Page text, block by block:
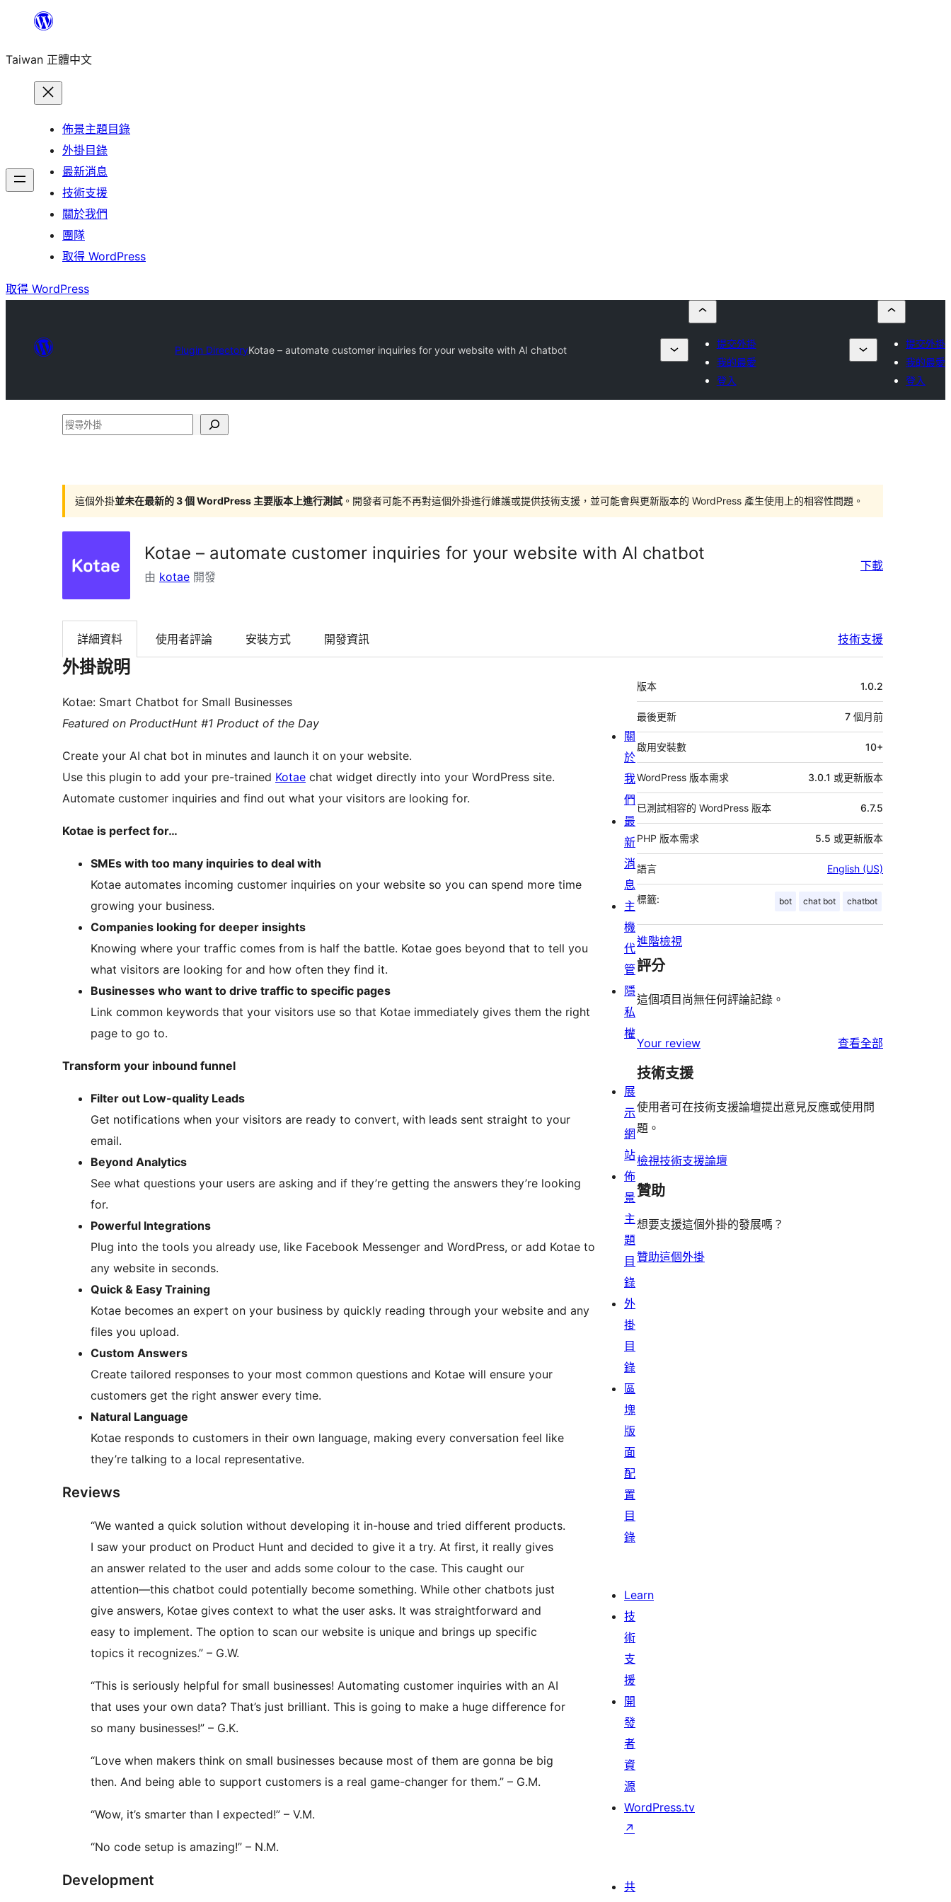
主
Taiwan 正體中文
佈景主題目錄
外掛目錄
最新消息
技術支援
關於我們
團隊
取得 WordPress
取得 WordPress
Plugin DirectoryKotae – automate customer inquiries for your website with AI chatbot
提交外掛
我的最愛
登入
提交外掛
我的最愛
登入
搜
掛
這個外掛並未在最新的 3 個 WordPress 主要版本上進行測試 。開發者可能不再對這個外掛進行維護或提供技術支援，並可能會與更新版本的 WordPress 產生使用上的相容性問題。
Kotae – automate customer inquiries for your website with AI chatbot
由 kotae 開發
下載
詳細資料 使用者評論 安裝方式 開發資訊 技術支援
外掛說明
Kotae: Smart Chatbot for Small Businesses
Featured on ProductHunt #1 Product of the Day
Create your AI chat bot in minutes and launch it on your website.
Use this plugin to add your pre-trained Kotae chat widget directly into your WordPress site.
Automate customer inquiries and find out what your visitors are looking for.
Kotae is perfect for…
SMEs with too many inquiries to deal with
Kotae automates incoming customer inquiries on your website so you can spend more time
growing your business.
Companies looking for deeper insights
Knowing where your traffic comes from is half the battle. Kotae goes beyond that to tell you
what visitors are looking for and how often they find it.
Businesses who want to drive traffic to specific pages
Link common keywords that your visitors use so that Kotae immediately gives them the right
page to go to.
Transform your inbound funnel
Filter out Low-quality Leads
Get notifications when your visitors are ready to convert, with leads sent straight to your
email.
Beyond Analytics
See what questions your users are asking and if they’re getting the answers they’re looking
for.
Powerful Integrations
Plug into the tools you already use, like Facebook Messenger and WordPress, or add Kotae to
any website in seconds.
Quick & Easy Training
Kotae becomes an expert on your business by quickly reading through your website and any
files you upload.
Custom Answers
Create tailored responses to your most common questions and Kotae will ensure your
customers get the right answer every time.
Natural Language
Kotae responds to customers in their own language, making every conversation feel like
they’re talking to a local representative.
Reviews
“We wanted a quick solution without developing it in-house and tried different products.
I saw your product on Product Hunt and decided to give it a try. At first, it really gives
an answer related to the user and adds some colour to the case. This caught our
attention—this chatbot could potentially become something. While other chatbots just
give answers, Kotae gives context to what the user asks. It was straightforward and
easy to implement. The option to scan our website is unique and brings up specific
topics it recognizes.” – G.W.
“This is seriously helpful for small businesses! Automating customer inquiries with an AI
that uses your own data? That’s just brilliant. This is going to make a huge difference for
so many businesses!” – G.K.
“Love when makers think on small businesses because most of them are gonna be big
then. And being able to support customers is a real game-changer for them.” – G.M.
“Wow, it’s smarter than I expected!” – V.M.
“No code setup is amazing!” – N.M.
Development
中
繼
資
料
版本 1.0.2
最後更新 7 個月前
啟用安裝數 10+
WordPress 版本需求 3.0.1 或更新版本
已測試相容的 WordPress 版本 6.7.5
PHP 版本需求 5.5 或更新版本
語言 English (US)
標籤: bot chat bot chatbot
進階檢視
評分
這個項目尚無任何評論記錄。
Your review 查看全部
技術支援
使用者可在技術支援論壇提出意見反應或使用問
題。
檢視技術支援論壇
贊助
想要支援這個外掛的發展嗎？
贊助這個外掛
關
於
我
們
最
新
消
息
主
機
代
管
隱
私
權
展
示
網
站
佈
景
主
題
目
錄
外
掛
目
錄
區
塊
版
面
配
置
目
錄
Learn
技
術
支
援
開
發
者
資
源
WordPress.tv
↗
共